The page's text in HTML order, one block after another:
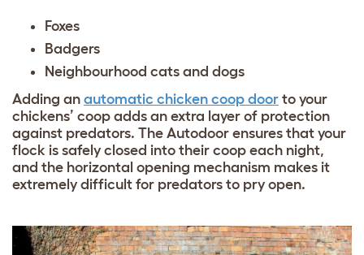
Foxes
Badgers
Neighbourhood cats and dogs
Adding an automatic chicken coop door to your
chickens’ coop adds an extra layer of protection
against predators. The Autodoor ensures that your
flock is safely closed into their coop each night,
and the horizontal opening mechanism makes it
extremely difficult for predators to pry open.